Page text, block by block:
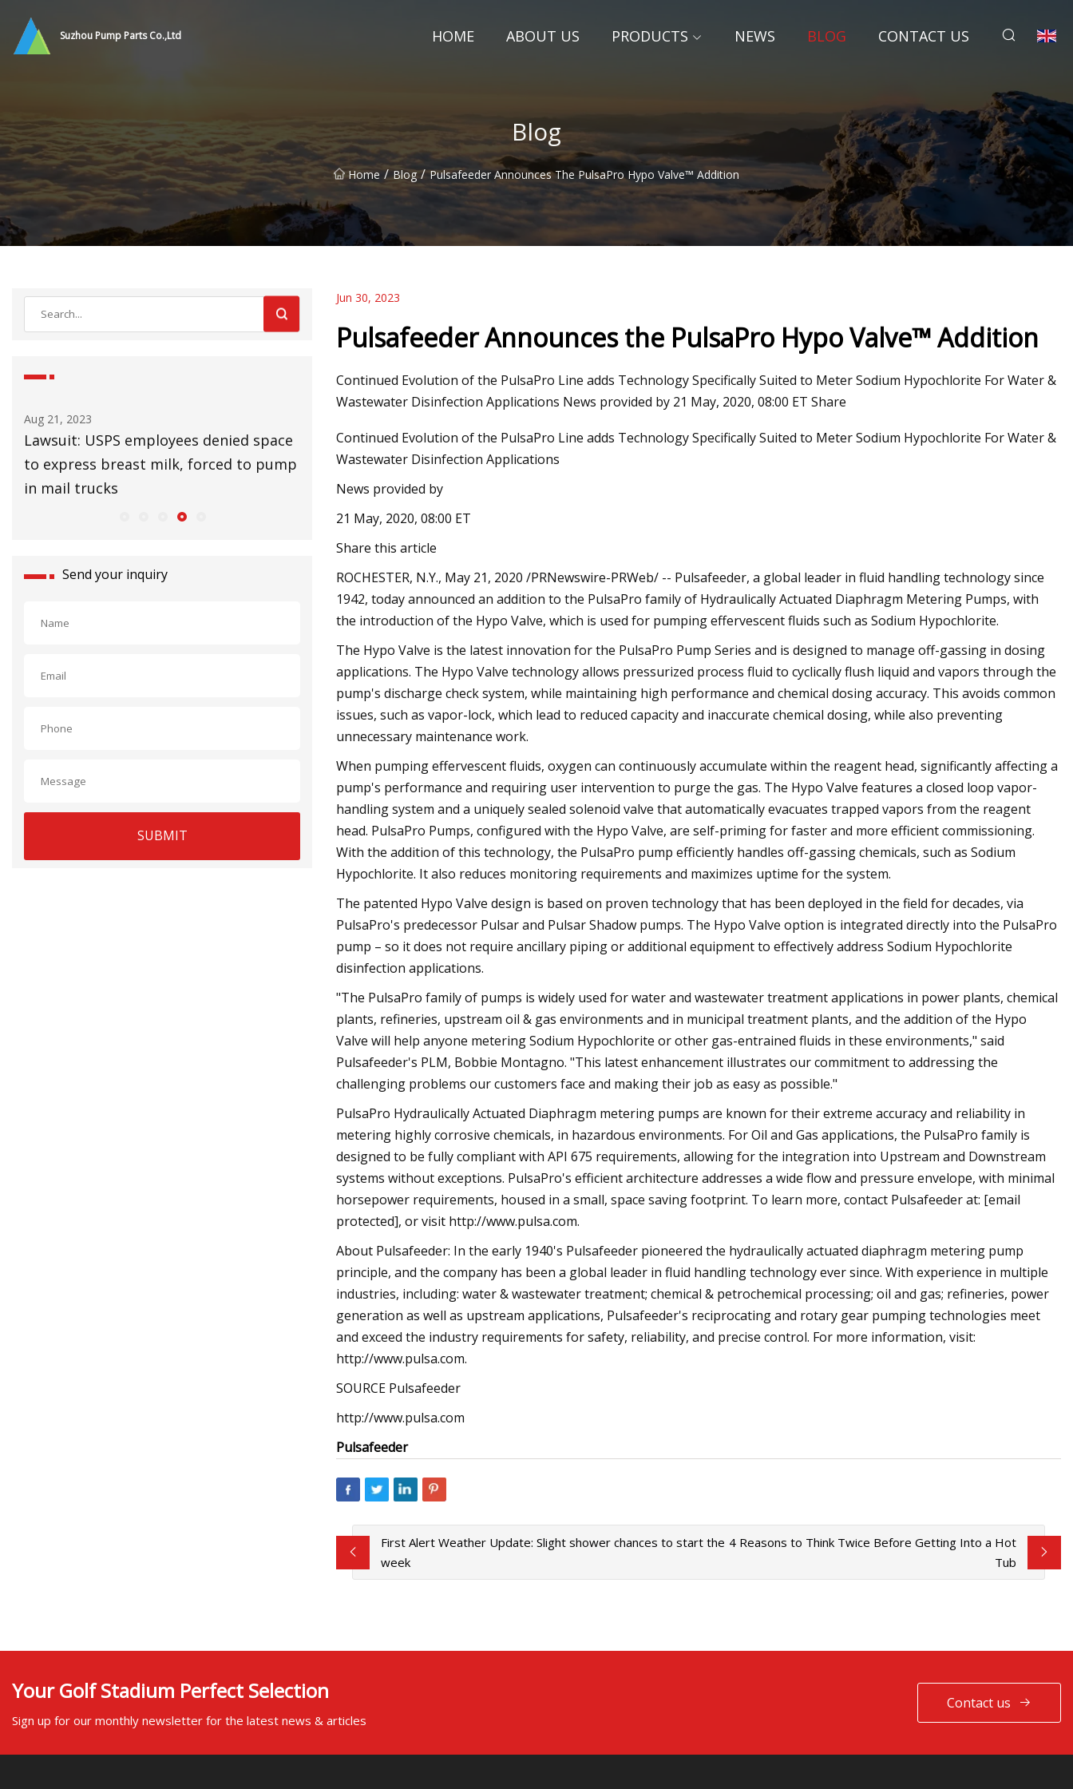
Suzhou Pump Parts Co.,Ltd HOME ABOUT US PRODUCTS NEWS BLOG CONTACT US
Blog
Home / Blog / Pulsafeeder Announces The PulsaPro Hypo Valve™ Addition
employees denied space
breast milk, forced to pump
UK Lags EU in Installing Heat Pumps to
Slow Climate Change
32 Affordable Products That Will
Upgrade Your Life
Send your inquiry
SUBMIT
Jun 30, 2023
Pulsafeeder Announces the PulsaPro Hypo Valve™ Addition
Continued Evolution of the PulsaPro Line adds Technology Specifically Suited to Meter Sodium Hypochlorite For Water &
Wastewater Disinfection Applications News provided by 21 May, 2020, 08:00 ET Share
Continued Evolution of the PulsaPro Line adds Technology Specifically Suited to Meter Sodium Hypochlorite For Water &
Wastewater Disinfection Applications
News provided by
21 May, 2020, 08:00 ET
Share this article
ROCHESTER, N.Y., May 21, 2020 /PRNewswire-PRWeb/ -- Pulsafeeder, a global leader in fluid handling technology since
1942, today announced an addition to the PulsaPro family of Hydraulically Actuated Diaphragm Metering Pumps, with
the introduction of the Hypo Valve, which is used for pumping effervescent fluids such as Sodium Hypochlorite.
The Hypo Valve is the latest innovation for the PulsaPro Pump Series and is designed to manage off-gassing in dosing
applications. The Hypo Valve technology allows pressurized process fluid to cyclically flush liquid and vapors through the
pump's discharge check system, while maintaining high performance and chemical dosing accuracy. This avoids common
issues, such as vapor-lock, which lead to reduced capacity and inaccurate chemical dosing, while also preventing
unnecessary maintenance work.
When pumping effervescent fluids, oxygen can continuously accumulate within the reagent head, significantly affecting a
pump's performance and requiring user intervention to purge the gas. The Hypo Valve features a closed loop vapor-
handling system and a uniquely sealed solenoid valve that automatically evacuates trapped vapors from the reagent
head. PulsaPro Pumps, configured with the Hypo Valve, are self-priming for faster and more efficient commissioning.
With the addition of this technology, the PulsaPro pump efficiently handles off-gassing chemicals, such as Sodium
Hypochlorite. It also reduces monitoring requirements and maximizes uptime for the system.
The patented Hypo Valve design is based on proven technology that has been deployed in the field for decades, via
PulsaPro's predecessor Pulsar and Pulsar Shadow pumps. The Hypo Valve option is integrated directly into the PulsaPro
pump – so it does not require ancillary piping or additional equipment to effectively address Sodium Hypochlorite
disinfection applications.
"The PulsaPro family of pumps is widely used for water and wastewater treatment applications in power plants, chemical
plants, refineries, upstream oil & gas environments and in municipal treatment plants, and the addition of the Hypo
Valve will help anyone metering Sodium Hypochlorite or other gas-entrained fluids in these environments," said
Pulsafeeder's PLM, Bobbie Montagno. "This latest enhancement illustrates our commitment to addressing the
challenging problems our customers face and making their job as easy as possible."
PulsaPro Hydraulically Actuated Diaphragm metering pumps are known for their extreme accuracy and reliability in
metering highly corrosive chemicals, in hazardous environments. For Oil and Gas applications, the PulsaPro family is
designed to be fully compliant with API 675 requirements, allowing for the integration into Upstream and Downstream
systems without exceptions. PulsaPro's efficient architecture addresses a wide flow and pressure envelope, with minimal
horsepower requirements, housed in a small, space saving footprint. To learn more, contact Pulsafeeder at: [email
protected], or visit http://www.pulsa.com.
About Pulsafeeder: In the early 1940's Pulsafeeder pioneered the hydraulically actuated diaphragm metering pump
principle, and the company has been a global leader in fluid handling technology ever since. With experience in multiple
industries, including: water & wastewater treatment; chemical & petrochemical processing; oil and gas; refineries, power
generation as well as upstream applications, Pulsafeeder's reciprocating and rotary gear pumping technologies meet
and exceed the industry requirements for safety, reliability, and precise control. For more information, visit:
http://www.pulsa.com.
SOURCE Pulsafeeder
http://www.pulsa.com
Pulsafeeder
First Alert Weather Update: Slight shower chances to start the
week
4 Reasons to Think Twice Before Getting Into a Hot
Tub
Your Golf Stadium Perfect Selection
Sign up for our monthly newsletter for the latest news & articles
Contact us